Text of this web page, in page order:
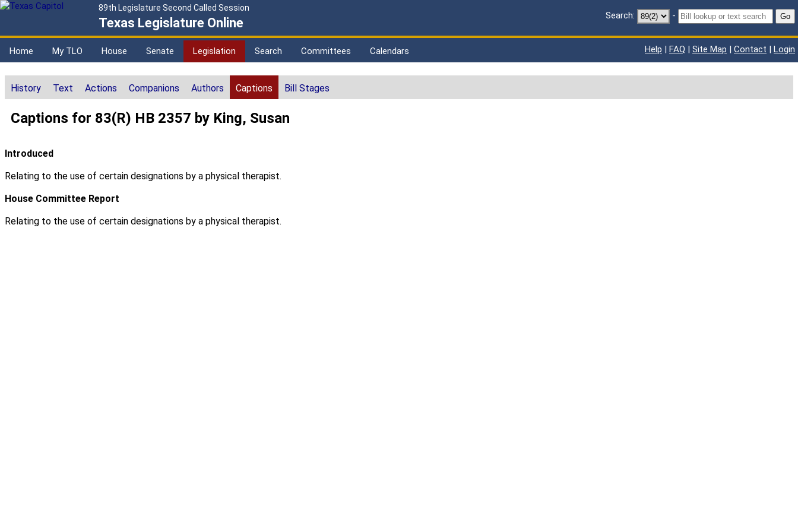
89th Legislature Second Called Session
Texas Legislature Online Search: - Go
Home My TLO House Senate Legislation Search Committees Calendars Help | FAQ | Site Map | Contact | Login
History Text Actions Companions Authors Captions Bill Stages
Captions for 83(R) HB 2357 by King, Susan
Introduced
Relating to the use of certain designations by a physical therapist.
House Committee Report
Relating to the use of certain designations by a physical therapist.